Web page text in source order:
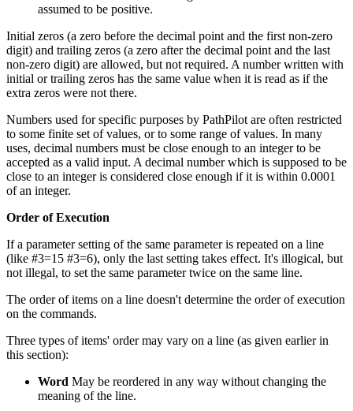
assumed to be positive.
Initial zeros (a zero before the decimal point and the first non-zero
digit) and trailing zeros (a zero after the decimal point and the last
non-zero digit) are allowed, but not required. A number written with
initial or trailing zeros has the same value when it is read as if the
extra zeros were not there.
Numbers used for specific purposes by PathPilot are often restricted
to some finite set of values, or to some range of values. In many
uses, decimal numbers must be close enough to an integer to be
accepted as a valid input. A decimal number which is supposed to be
close to an integer is considered close enough if it is within 0.0001
of an integer.
Order of Execution
If a parameter setting of the same parameter is repeated on a line
(like #3=15 #3=6), only the last setting takes effect. It's illogical, but
not illegal, to set the same parameter twice on the same line.
The order of items on a line doesn't determine the order of execution
on the commands.
Three types of items' order may vary on a line (as given earlier in
this section):
Word May be reordered in any way without changing the
meaning of the line.